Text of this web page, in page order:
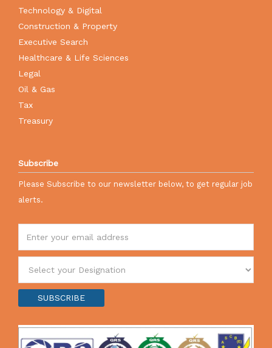
Technology & Digital
Construction & Property
Executive Search
Healthcare & Life Sciences
Legal
Oil & Gas
Tax
Treasury
Subscribe
Please Subscribe to our newsletter below, to get regular job
alerts.